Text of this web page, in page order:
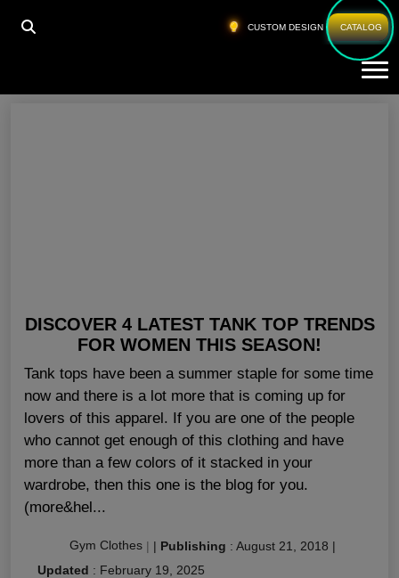
CUSTOM DESIGN CATALOG
HOME FITNESS TANK TOPS WOMENS USA
Fitness Tank Tops Womens USA
DISCOVER 4 LATEST TANK TOP TRENDS
FOR WOMEN THIS SEASON!
Tank tops have been a summer staple for some time
now and there is a lot more that is coming up for
lovers of this apparel. If you are one of the people
who cannot get enough of this clothing and have
more than a few colors of it stacked in your
wardrobe, then this one is the blog for you.
(more&hel...
Gym Clothes | | Publishing : August 21, 2018 |
Updated : February 19, 2025